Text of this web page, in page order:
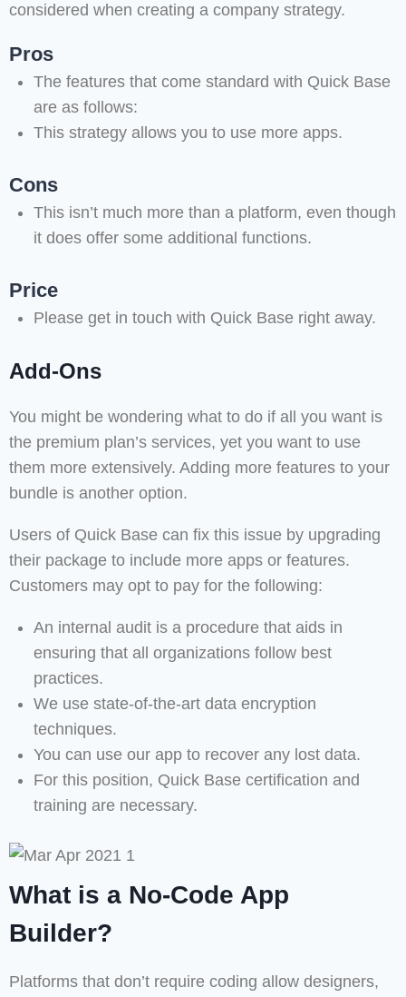
considered when creating a company strategy.
Pros
The features that come standard with Quick Base
are as follows:
This strategy allows you to use more apps.
Cons
This isn’t much more than a platform, even though
it does offer some additional functions.
Price
Please get in touch with Quick Base right away.
Add-Ons
You might be wondering what to do if all you want is
the premium plan’s services, yet you want to use
them more extensively. Adding more features to your
bundle is another option.
Users of Quick Base can fix this issue by upgrading
their package to include more apps or features.
Customers may opt to pay for the following:
An internal audit is a procedure that aids in
ensuring that all organizations follow best
practices.
We use state-of-the-art data encryption
techniques.
You can use our app to recover any lost data.
For this position, Quick Base certification and
training are necessary.
What is a No-Code App
Builder?
Platforms that don’t require coding allow designers,